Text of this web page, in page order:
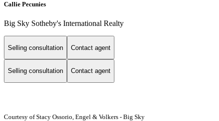
Callie Pecunies
Big Sky Sotheby's International Realty
Selling consultation Contact agent
Selling consultation Contact agent
Courtesy of Stacy Ossorio, Engel & Volkers - Big Sky